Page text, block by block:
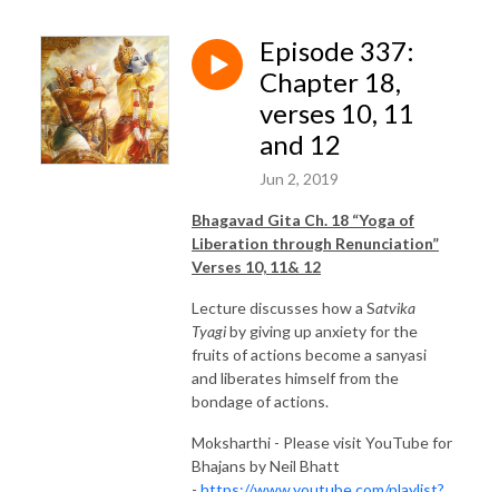
Episode 337:
Chapter 18,
verses 10, 11
and 12
Jun 2, 2019
Bhagavad Gita Ch. 18 “Yoga of
Liberation through Renunciation”
Verses 10, 11& 12
Lecture discusses how a Satvika
Tyagiby giving up anxiety for the
fruits of actions become a sanyasi
and liberates himself from the
bondage of actions.
Moksharthi - Please visit YouTube for
Bhajans by Neil Bhatt